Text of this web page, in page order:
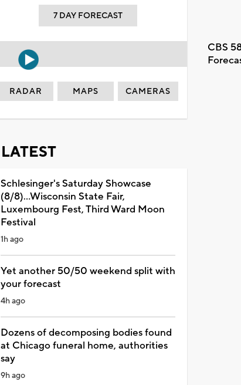
7 DAY FORECAST
CBS
RADAR MAPS CAMERAS
LATEST
Schlesinger's Saturday Showcase
(8/8)...Wisconsin State Fair,
Luxembourg Fest, Third Ward Moon
Festival
1h ago
Yet another 50/50 weekend split with
your forecast
4h ago
Dozens of decomposing bodies found
at Chicago funeral home, authorities
say
9h ago